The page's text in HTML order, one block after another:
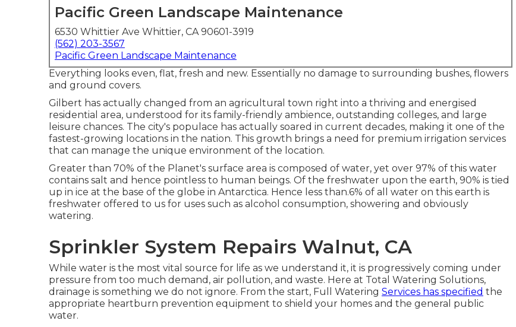
Pacific Green Landscape Maintenance
6530 Whittier Ave Whittier, CA 90601-3919
(562) 203-3567
Pacific Green Landscape Maintenance
Everything looks even, flat, fresh and new. Essentially no damage to surrounding bushes, flowers
and ground covers.
Gilbert has actually changed from an agricultural town right into a thriving and energised
residential area, understood for its family-friendly ambience, outstanding colleges, and large
leisure chances. The city's populace has actually soared in current decades, making it one of the
fastest-growing locations in the nation. This growth brings a need for premium irrigation services
that can manage the unique environment of the location.
Greater than 70% of the Planet's surface area is composed of water, yet over 97% of this water
contains salt and hence pointless to human beings. Of the freshwater upon the earth, 90% is tied
up in ice at the base of the globe in Antarctica. Hence less than.6% of all water on this earth is
freshwater offered to us for uses such as alcohol consumption, showering and obviously
watering.
Sprinkler System Repairs Walnut, CA
While water is the most vital source for life as we understand it, it is progressively coming under
pressure from too much demand, air pollution, and waste. Here at Total Watering Solutions,
drainage is something we do not ignore. From the start, Full Watering Services has specified the
appropriate heartburn prevention equipment to shield your homes and the general public
water.